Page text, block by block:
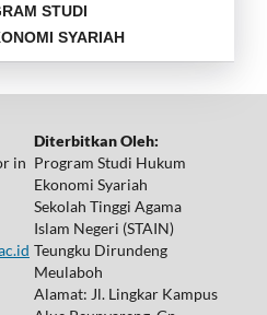
STUDI
SYARIAH
in
Diterbitkan Oleh:
Program Studi Hukum
Ekonomi Syariah
Sekolah Tinggi Agama
Islam Negeri (STAIN)
Teungku Dirundeng
Meulaboh
Alamat: Jl. Lingkar Kampus